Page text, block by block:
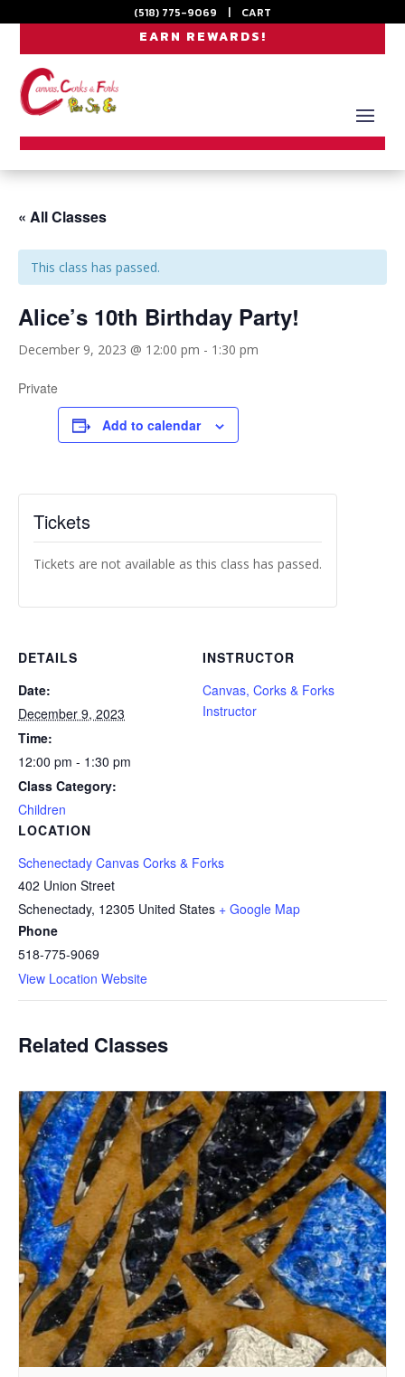
(518) 775-9069 | CART
EARN REWARDS!
« All Classes
This class has passed.
Alice’s 10th Birthday Party!
December 9, 2023 @ 12:00 pm - 1:30 pm
Private
Add to calendar
Tickets
Tickets are not available as this class has passed.
DETAILS
Date:
December 9, 2023
Time:
12:00 pm - 1:30 pm
Class Category:
Children
LOCATION
Schenectady Canvas Corks & Forks
402 Union Street
Schenectady, 12305 United States + Google Map
Phone
518-775-9069
View Location Website
INSTRUCTOR
Canvas, Corks & Forks
Instructor
Related Classes